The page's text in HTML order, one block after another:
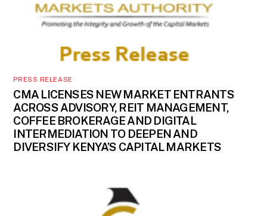
PRESS RELEASE
CMA LICENSES NEW MARKET ENTRANTS
ACROSS ADVISORY, REIT MANAGEMENT,
COFFEE BROKERAGE AND DIGITAL
INTERMEDIATION TO DEEPEN AND
DIVERSIFY KENYA’S CAPITAL MARKETS